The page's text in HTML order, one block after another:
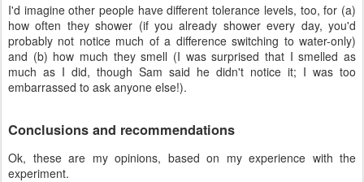
I'd imagine other people have different tolerance levels, too, for (a)
how often they shower (if you already shower every day, you'd
probably not notice much of a difference switching to water-only)
and (b) how much they smell (I was surprised that I smelled as
much as I did, though Sam said he didn't notice it; I was too
embarrassed to ask anyone else!).
Conclusions and recommendations
Ok, these are my opinions, based on my experience with the
experiment.